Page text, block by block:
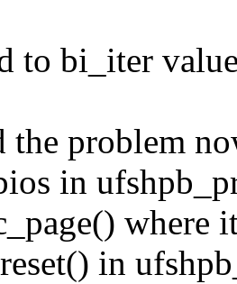
to bi_iter
the problem
in
where
in